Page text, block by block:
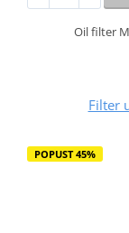
Oil filter
Filter
POPUST 45%